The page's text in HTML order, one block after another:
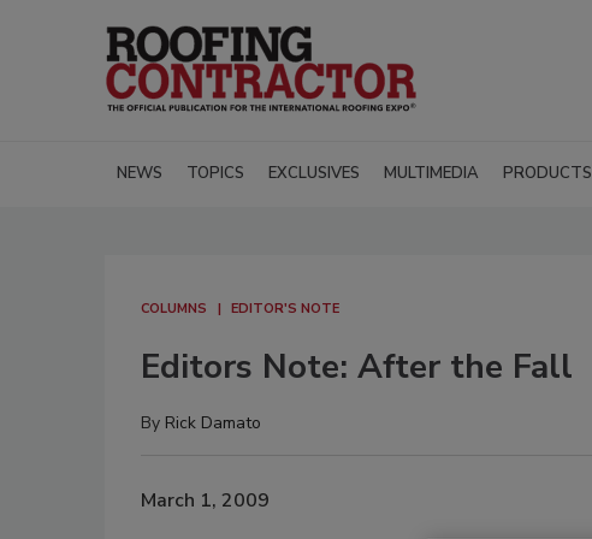
NEWS TOPICS EXCLUSIVES MULTIMEDIA PRODUCTS
COLUMNS EDITOR'S NOTE
Editors Note: After the Fall
By Rick Damato
March 1, 2009